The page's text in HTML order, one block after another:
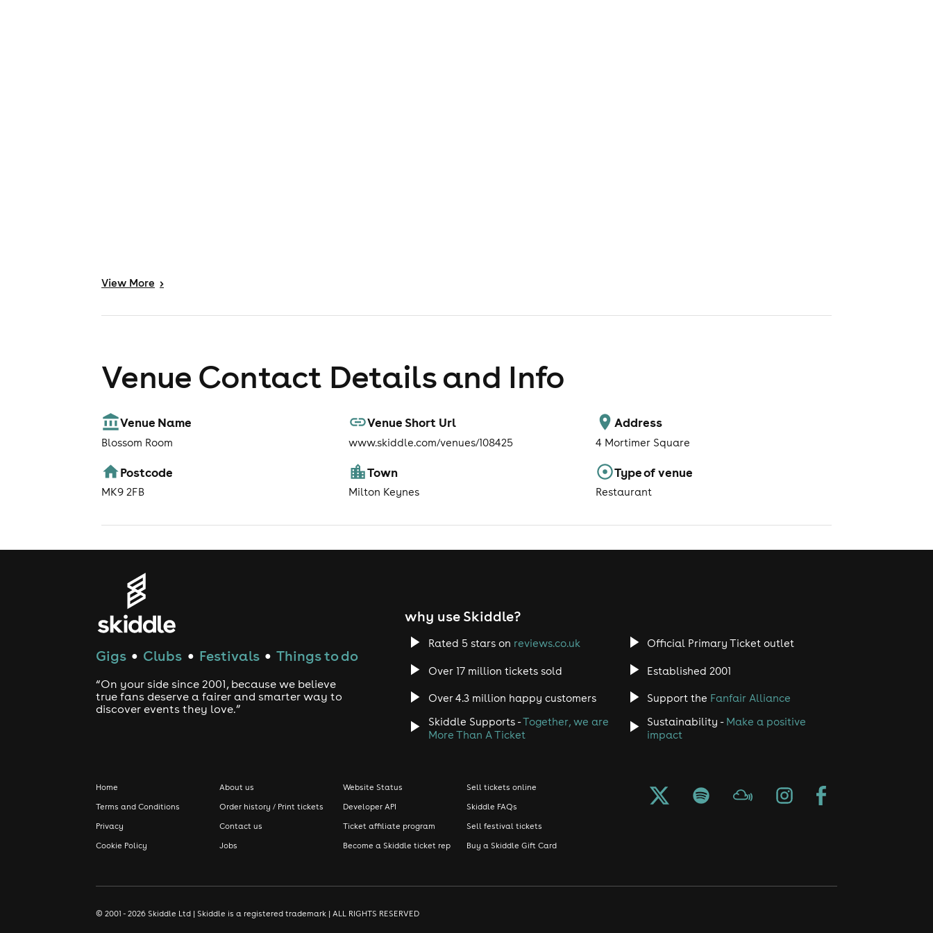
View More >
Venue Contact Details and Info
Venue Name
Blossom Room
Venue Short Url
www.skiddle.com/venues/108425
Address
4 Mortimer Square
Postcode
MK9 2FB
Town
Milton Keynes
Type of venue
Restaurant
Gigs ● Clubs ● Festivals ● Things to do
“On your side since 2001, because we believe
true fans deserve a fairer and smarter way to
discover events they love.”
why use Skiddle?
Rated 5 stars on reviews.co.uk Official Primary Ticket outlet
Over 17 million tickets sold Established 2001
Over 4.3 million happy customers Support the Fanfair Alliance
Skiddle Supports -Together, we are
More Than A Ticket
Sustainability - Make a positive
impact
Home
Terms and Conditions
Privacy
Cookie Policy
About us
Order history / Print tickets
Contact us
Jobs
Website Status
Developer API
Ticket affiliate program
Become a Skiddle ticket rep
Sell tickets online
Skiddle FAQs
Sell festival tickets
Buy a Skiddle Gift Card
© 2001 - 2026 Skiddle Ltd | Skiddle is a registered trademark | ALL RIGHTS RESERVED